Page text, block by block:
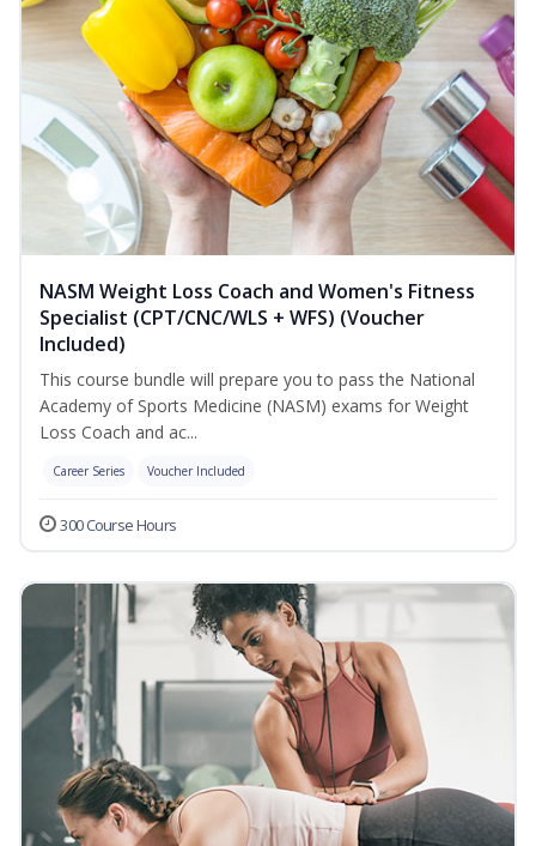
NASM Weight Loss Coach and Women's Fitness
Specialist (CPT/CNC/WLS + WFS) (Voucher
Included)
This course bundle will prepare you to pass the National
Academy of Sports Medicine (NASM) exams for Weight
Loss Coach and ac...
Career Series Voucher Included
300 Course Hours